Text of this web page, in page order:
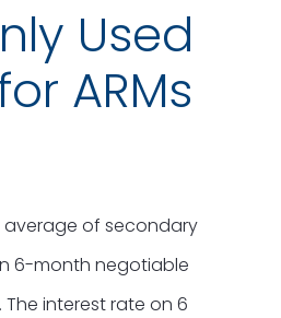
Used
ARMs
average of secondary
6-month negotiable
interest rate on 6